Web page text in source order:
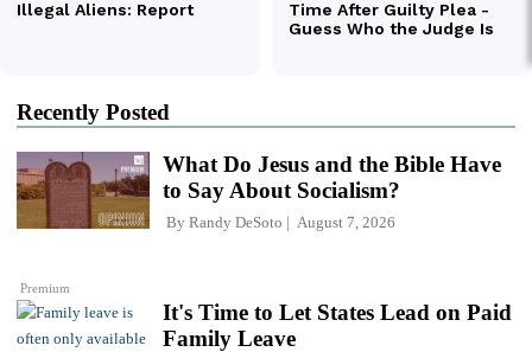
Recently Posted
Premium
What Do Jesus and the Bible Have
to Say About Socialism?
By Randy DeSoto August 7, 2026
It's Time to Let States Lead on Paid
Family Leave